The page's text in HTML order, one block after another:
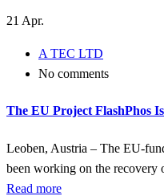
21 Apr.
A TEC LTD
No comments
The EU Project FlashPhos
Leoben, Austria – The EU-
been working on the recovery
Read more